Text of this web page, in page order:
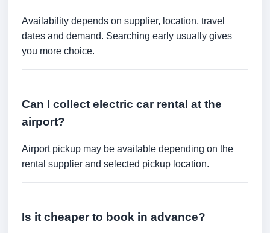
Availability depends on supplier, location, travel
dates and demand. Searching early usually gives
you more choice.
Can I collect electric car rental at the
airport?
Airport pickup may be available depending on the
rental supplier and selected pickup location.
Is it cheaper to book in advance?